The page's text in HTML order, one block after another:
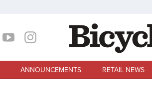
ANNOUNCEMENTS RETAIL NEWS